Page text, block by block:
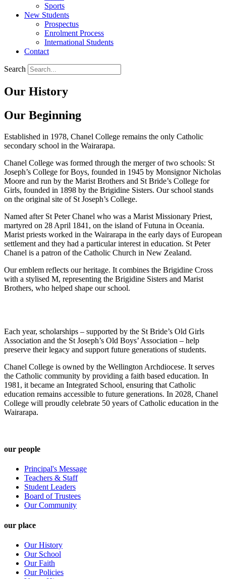
Sports
New Students
Prospectus
Enrolment Process
International Students
Contact
Search
Our History
Our Beginning
Established in 1978, Chanel College remains the only Catholic
secondary school in the Wairarapa.
Chanel College was formed through the merger of two schools: St
Joseph’s College for Boys, founded in 1945 by Monsignor Nicholas
Moore and run by the Marist Brothers and St Bride’s College for
Girls, founded in 1898 by the Brigidine Sisters. Our school stands
on the original site of St Joseph’s College.
Named after St Peter Chanel who was a Marist Missionary Priest,
martyred on 28 April 1841, on the island of Futuna in Oceania.
Marist priests worked in the Wairarapa in the early days of European
settlement and they had a particular interest in education. St Peter
Chanel is a patron of the Catholic Church in New Zealand.
Our emblem reflects our heritage. It combines the Brigidine Cross
with a stylised M, representing the Brigidine Sisters and Marist
Brothers, who helped shape our school.
Each year, scholarships – supported by the St Bride’s Old Girls
Association and the St Joseph’s Old Boys’ Association – help
preserve their legacy and support future generations of students.
Chanel College is owned by the Wellington Archdiocese. It serves
the Catholic community by providing a faith based education. In
1981, it became an Integrated School, ensuring that Catholic
education remains accessible to future generations. In 2028, Chanel
College will proudly celebrate 50 years of Catholic education in the
Wairarapa.
our people
Principal's Message
Teachers & Staff
Student Leaders
Board of Trustees
Our Community
our place
Our History
Our School
Our Faith
Our Policies